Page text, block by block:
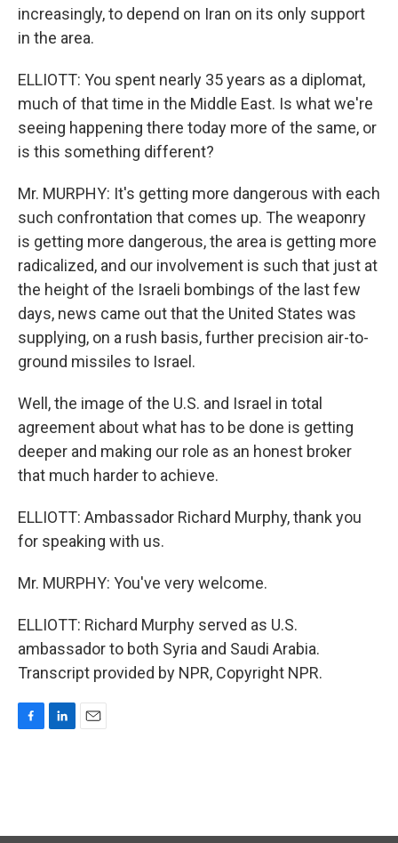
increasingly, to depend on Iran on its only support
in the area.
ELLIOTT: You spent nearly 35 years as a diplomat,
much of that time in the Middle East. Is what we're
seeing happening there today more of the same, or
is this something different?
Mr. MURPHY: It's getting more dangerous with each
such confrontation that comes up. The weaponry
is getting more dangerous, the area is getting more
radicalized, and our involvement is such that just at
the height of the Israeli bombings of the last few
days, news came out that the United States was
supplying, on a rush basis, further precision air-to-
ground missiles to Israel.
Well, the image of the U.S. and Israel in total
agreement about what has to be done is getting
deeper and making our role as an honest broker
that much harder to achieve.
ELLIOTT: Ambassador Richard Murphy, thank you
for speaking with us.
Mr. MURPHY: You've very welcome.
ELLIOTT: Richard Murphy served as U.S.
ambassador to both Syria and Saudi Arabia.
Transcript provided by NPR, Copyright NPR.
o
I